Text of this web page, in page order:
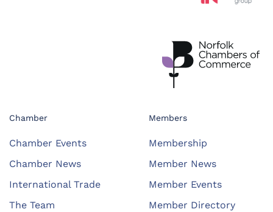
Chamber
Chamber Events
Chamber News
International Trade
The Team
Members
Membership
Member News
Member Events
Member Directory